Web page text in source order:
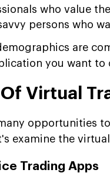
who value
persons who
are
you want to
Virtual
opportunities
examine the
Trading Apps